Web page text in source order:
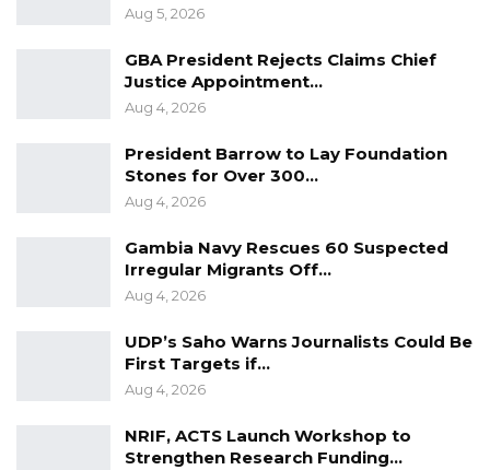
Aug 5, 2026
GBA President Rejects Claims Chief
Justice Appointment…
Aug 4, 2026
President Barrow to Lay Foundation
Stones for Over 300…
Aug 4, 2026
Gambia Navy Rescues 60 Suspected
Irregular Migrants Off…
Aug 4, 2026
UDP’s Saho Warns Journalists Could Be
First Targets if…
Aug 4, 2026
NRIF, ACTS Launch Workshop to
Strengthen Research Funding…